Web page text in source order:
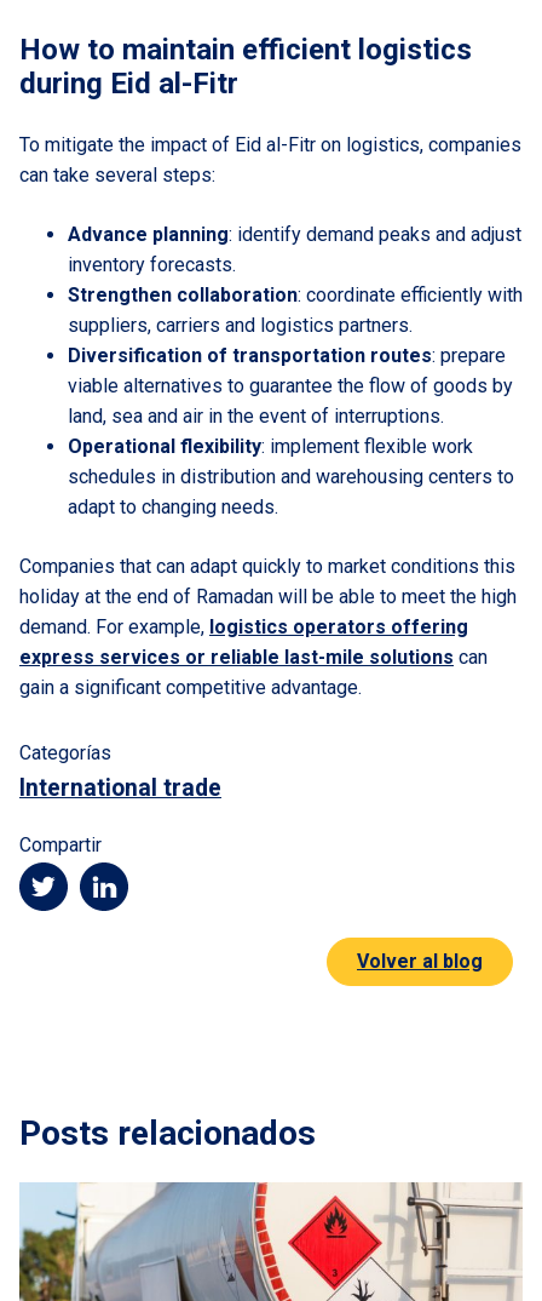
How to maintain efficient logistics
during Eid al-Fitr
To mitigate the impact of Eid al-Fitr on logistics, companies
can take several steps:
Advance planning: identify demand peaks and adjust
inventory forecasts.
Strengthen collaboration: coordinate efficiently with
suppliers, carriers and logistics partners.
Diversification of transportation routes: prepare
viable alternatives to guarantee the flow of goods by
land, sea and air in the event of interruptions.
Operational flexibility: implement flexible work
schedules in distribution and warehousing centers to
adapt to changing needs.
Companies that can adapt quickly to market conditions this
holiday at the end of Ramadan will be able to meet the high
demand. For example, logistics operators offering
express services or reliable last-mile solutions can
gain a significant competitive advantage.
Categorías
International trade
Compartir
Volver al blog
Posts relacionados